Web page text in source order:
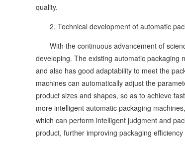
quality.
2. Technical development of automatic
With the continuous advancement of
developing. The existing automatic packaging
and also has good adaptability to meet the
machines can automatically adjust the
product sizes and shapes, so as to achieve
more intelligent automatic packaging
which can perform intelligent judgment and
product, further improving packaging efficiency